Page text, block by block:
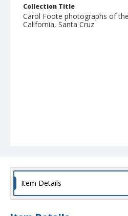
Collection Title
Carol Foote photographs of
California, Santa Cruz
Item Details